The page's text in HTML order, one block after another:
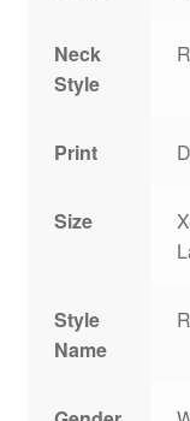
Neck
Style
Print
Size
Style
Name